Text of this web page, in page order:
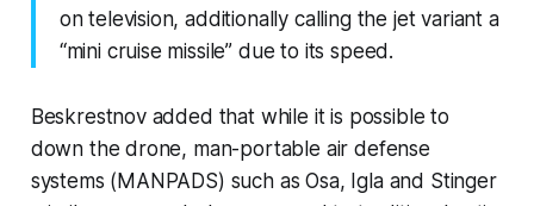
on television, additionally calling the jet variant a
“mini cruise missile” due to its speed.
Beskrestnov added that while it is possible to
down the drone, man-portable air defense
systems (MANPADS) such as Osa, Igla and Stinger